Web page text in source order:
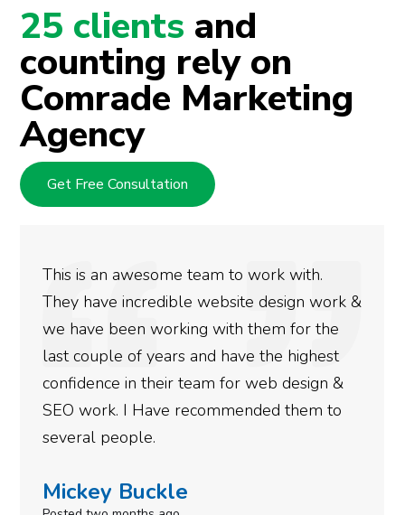
25 clients and
counting rely on
Comrade Marketing
Agency
Get Free Consultation
awesome team to work with.
incredible website design work &
been working with them for the
of years and have the highest
in their team for web design &
I Have recommended them to
Buckle
rankings
doing an
more
gotten so
done for